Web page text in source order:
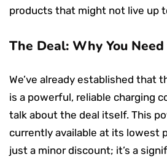
products that might not live up
The Deal: Why You
We’ve already established that
is a powerful, reliable charging
talk about the deal itself. This
currently available at its lowest
just a minor discount; it’s a